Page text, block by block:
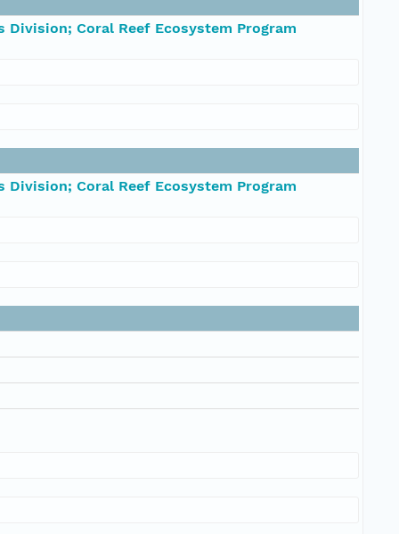
Division; Coral Reef Ecosystem Program
Division; Coral Reef Ecosystem Program